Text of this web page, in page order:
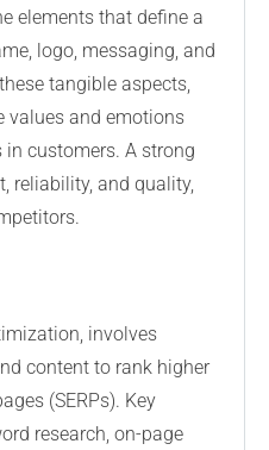
elements that define a
logo, messaging, and
tangible aspects,
values and emotions
customers. A strong
reliability, and quality,
involves
content to rank higher
(SERPs). Key
research, on-page